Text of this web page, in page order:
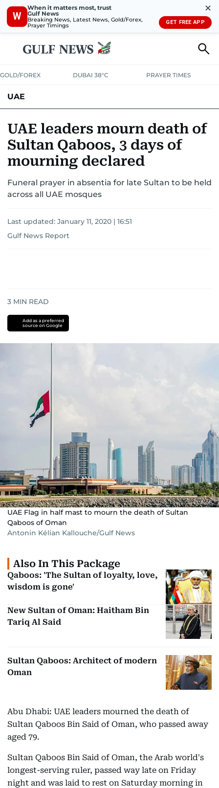
W
When it matters most, trust
Gulf News
Breaking News, Latest News, Gold/Forex,
Prayer Timings
✕
GET FREE APP
GOLD/FOREX DUBAI 38°C PRAYER TIMES
UAE
UNITED IN STRENGTHEDUCATIONCOURT & CRIMEHEALTH
EMERGENCIESENVIRONMENTTRANSPORT
UAE leaders mourn death of
Sultan Qaboos, 3 days of
mourning declared
Funeral prayer in absentia for late Sultan to be held
across all UAE mosques
Last updated: January 11, 2020 | 16:51
Gulf News Report
3 MIN READ
Add as a preferred
source on Google
UAE Flag in half mast to mourn the death of Sultan
Qaboos of Oman
Antonin Kélian Kallouche/Gulf News
Also In This Package
Qaboos: 'The Sultan of loyalty, love,
wisdom is gone'
New Sultan of Oman: Haitham Bin
Tariq Al Said
Sultan Qaboos: Architect of modern
Oman
Abu Dhabi: UAE leaders mourned the death of
Sultan Qaboos Bin Said of Oman, who passed away
aged 79.
Sultan Qaboos Bin Said of Oman, the Arab world's
longest-serving ruler, passed way late on Friday
night and was laid to rest on Saturday morning in